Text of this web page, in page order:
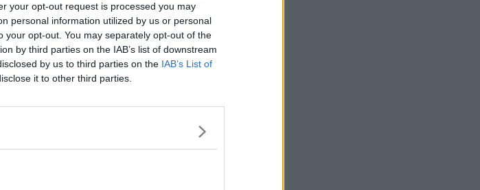
your opt-out request is processed you may
personal information utilized by us or personal
your opt-out. You may separately opt-out of the
by third parties on the IAB’s list of downstream
by us to third parties on the IAB’s List of
it to other third parties.